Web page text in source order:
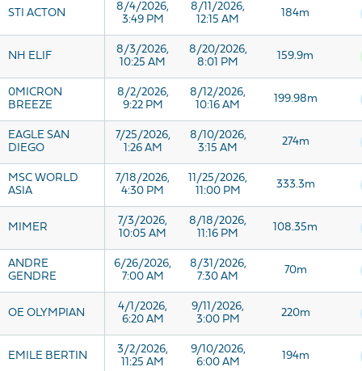
STI ACTON
8/4/2026,
3:49 PM
8/11/2026,
12:15 AM
184m
NH ELIF
8/3/2026,
10:25 AM
8/20/2026,
8:01 PM
159.9m
0MICRON
BREEZE
8/2/2026,
9:22 PM
8/12/2026,
10:16 AM
199.98m
EAGLE SAN
DIEGO
7/25/2026,
1:26 AM
8/10/2026,
3:15 AM
274m
MSC WORLD
ASIA
7/18/2026,
4:30 PM
11/25/2026,
11:00 PM
333.3m
MIMER
7/3/2026,
10:05 AM
8/18/2026,
11:16 PM
108.35m
ANDRE
GENDRE
6/26/2026,
7:00 AM
8/31/2026,
7:30 AM
70m
OE OLYMPIAN
4/1/2026,
6:20 AM
9/11/2026,
3:00 PM
220m
EMILE BERTIN
3/2/2026,
11:25 AM
9/10/2026,
6:00 AM
194m